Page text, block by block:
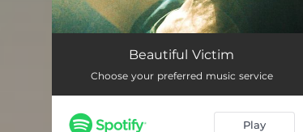
Beautiful VictimBeautiful Victim
Choose your preferred music service
Play